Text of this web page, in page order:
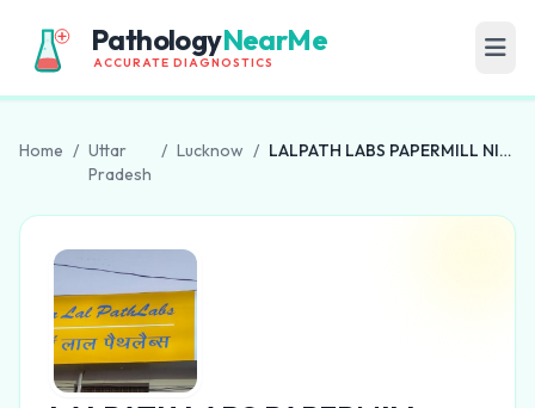
PathologyNearMe
ACCURATE DIAGNOSTICS
Home / Uttar
Pradesh
/ Lucknow / LALPATH LABS PAPERMILL NISHATGUNJ MAHANAGAR ALIGANJ NIRALANAGAR GOMTI NAGAR INDIRA NAGAR